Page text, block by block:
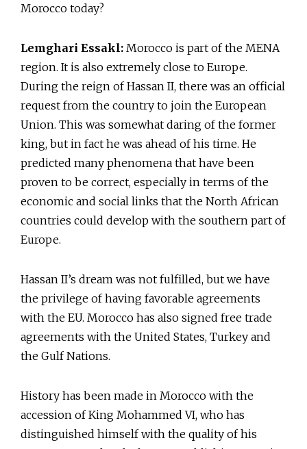
Morocco today?
Lemghari Essakl: Morocco is part of the MENA
region. It is also extremely close to Europe.
During the reign of Hassan II, there was an official
request from the country to join the European
Union. This was somewhat daring of the former
king, but in fact he was ahead of his time. He
predicted many phenomena that have been
proven to be correct, especially in terms of the
economic and social links that the North African
countries could develop with the southern part of
Europe.
Hassan II’s dream was not fulfilled, but we have
the privilege of having favorable agreements
with the EU. Morocco has also signed free trade
agreements with the United States, Turkey and
the Gulf Nations.
History has been made in Morocco with the
accession of King Mohammed VI, who has
distinguished himself with the quality of his